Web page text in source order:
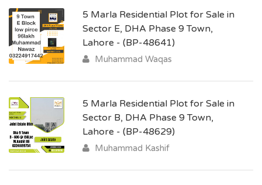
5 Marla Residential Plot for Sale in
Sector E, DHA Phase 9 Town,
Lahore - (BP-48641)
Muhammad Waqas
5 Marla Residential Plot for Sale in
Sector B, DHA Phase 9 Town,
Lahore - (BP-48629)
Muhammad Kashif